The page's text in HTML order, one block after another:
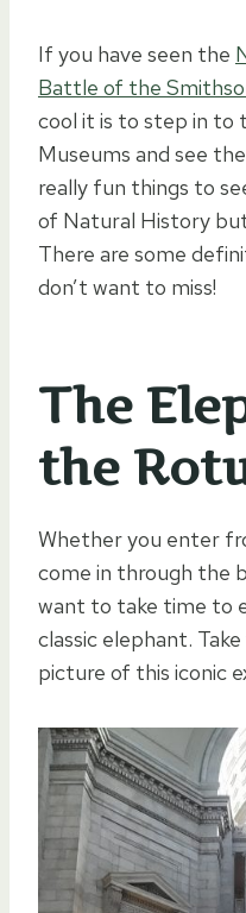
If you have seen the
Battle of the
cool it is to step in to
Museums and see
really fun things to
of Natural History
There are some
don’t want to miss!
The
the
Whether you enter
come in through the
want to take time to
classic elephant.
picture of this iconic